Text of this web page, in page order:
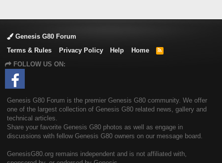
Genesis G80 Forum
Terms & Rules
Privacy Policy Help Home
R
FOLLOW US ON:
Genesis G80 Forum is the premier Genesis G80 community. We offer
one of the largest collection of Genesis G80 related news, gallery and
technical articles.
Share your favorite Genesis G80 photos as well as engage in
discussions with fellow Genesis G80 owners on our message board.
GenesisG80.org remains independent and is not affiliated with,